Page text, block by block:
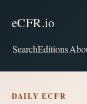
eCFR.io
SearchEditions
DAILY ECFR